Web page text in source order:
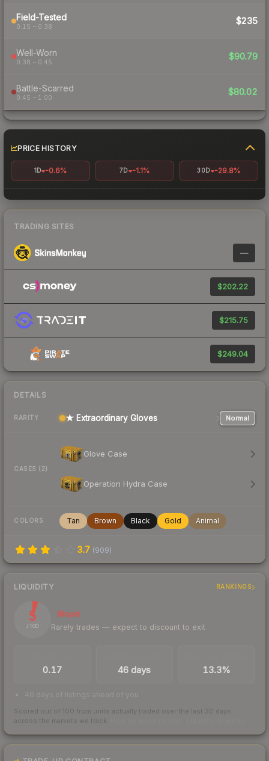
Field-Tested
0.15 – 0.38
$235
Well-Worn
0.38 – 0.45
$90.79
Battle-Scarred
0.45 – 1.00
$80.02
PRICE HISTORY
1D -0.6% 7D -1.1% 30D -29.8%
TRADING SITES
—
$202.22
$215.75
$249.04
DETAILS
RARITY ★ Extraordinary Gloves Normal
CASES (2)
Glove Case
Operation Hydra Case
COLORS Tan Brown Black Gold Animal
3.7 (909)
LIQUIDITY RANKINGS
5
/ 100
Illiquid
Rarely trades — expect to discount to exit
0.17 46 days 13.3%
46 days of listings ahead of you
Scored out of 100 from units actually traded over the last 30 days
across the markets we track.